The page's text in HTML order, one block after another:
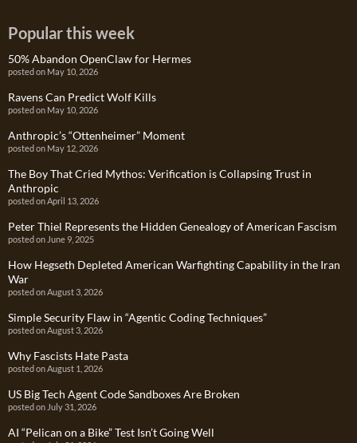
Popular this week
50% Abandon OpenClaw for Hermes
posted on May 10, 2026
Ravens Can Predict Wolf Kills
posted on May 10, 2026
Anthropic’s “Ottenheimer” Moment
posted on May 12, 2026
The Boy That Cried Mythos: Verification is Collapsing Trust in
Anthropic
posted on April 13, 2026
Peter Thiel Represents the Hidden Genealogy of American Fascism
posted on June 9, 2025
How Hegseth Depleted American Warfighting Capability in the Iran
War
posted on August 3, 2026
Simple Security Flaw in “Agentic Coding Techniques”
posted on August 3, 2026
Why Fascists Hate Pasta
posted on August 1, 2026
US Big Tech Agent Code Sandboxes Are Broken
posted on July 31, 2026
AI “Pelican on a Bike” Test Isn’t Going Well